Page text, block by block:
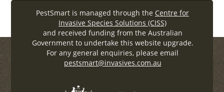
PestSmart is managed through the Centre for
Invasive Species Solutions (CISS)
and received funding from the Australian
Government to undertake this website upgrade.
For any general enquiries, please email
pestsmart@invasives.com.au